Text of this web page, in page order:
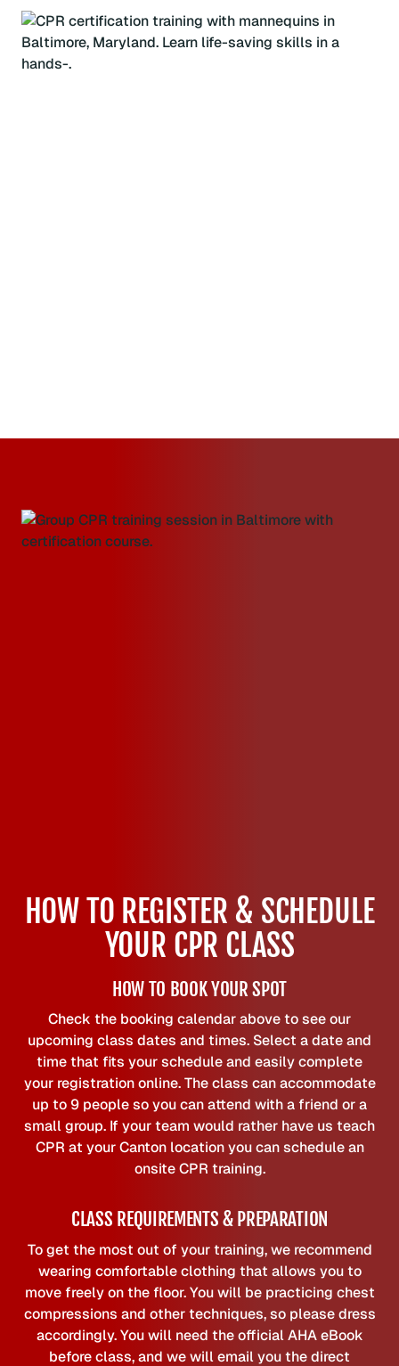
HOW TO REGISTER & SCHEDULE
YOUR CPR CLASS
HOW TO BOOK YOUR SPOT
Check the booking calendar above to see our
upcoming class dates and times. Select a date and
time that fits your schedule and easily complete
your registration online. The class can accommodate
up to 9 people so you can attend with a friend or a
small group. If your team would rather have us teach
CPR at your Canton location you can schedule an
onsite CPR training.
CLASS REQUIREMENTS & PREPARATION
To get the most out of your training, we recommend
wearing comfortable clothing that allows you to
move freely on the floor. You will be practicing chest
compressions and other techniques, so please dress
accordingly. You will need the official AHA eBook
before class, and we will email you the direct